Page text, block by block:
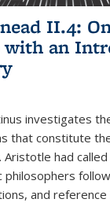
II.4:
with an
investigates
that constitute
Aristotle had
philosophers
and reference